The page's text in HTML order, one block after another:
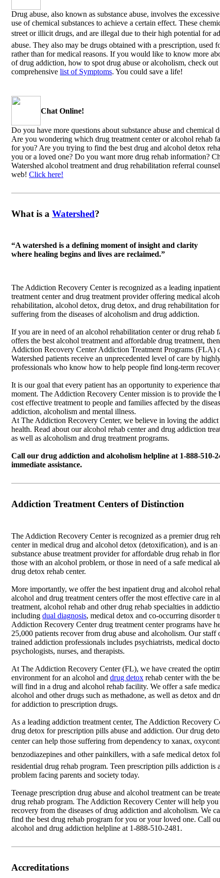
Drug abuse, also known as substance abuse, involves the
use of chemical substances to achieve a certain effect. These
street or illicit drugs, and are illegal due to their high potential for
abuse. They also may be drugs obtained with a prescription, used
rather than for medical reasons. If you would like to know more
of drug addiction, how to spot drug abuse or alcoholism, check out
comprehensive list of Symptoms. You could save a life!
Chat Online!
Do you have more questions about substance abuse and chemical
Are you wondering which drug treatment center or alcohol rehab
for you? Are you trying to find the best drug and alcohol detox
you or a loved one? Do you want more drug rehab information?
Watershed alcohol treatment and drug rehabilitation referral
web! Click here!
What is a Watershed?
“A watershed is a defining moment of insight and clarity
where healing begins and lives are reclaimed.”
The Addiction Recovery Center is recognized as a leading
treatment center and drug treatment provider offering medical
rehabilitation, alcohol detox, drug detox, and drug rehabilitation for
suffering from the diseases of alcoholism and drug addiction.
If you are in need of an alcohol rehabilitation center or drug rehab
offers the best alcohol treatment and affordable drug treatment,
Addiction Recovery Center Addiction Treatment Programs (FLA)
Watershed patients receive an unprecedented level of care by
professionals who know how to help people find long-term
It is our goal that every patient has an opportunity to experience
moment. The Addiction Recovery Center mission is to provide the
cost effective treatment to people and families affected by the
addiction, alcoholism and mental illness.
At The Addiction Recovery Center, we believe in loving the addict
health. Read about our alcohol rehab center and drug addiction
as well as alcoholism and drug treatment programs.
Call our drug addiction and alcoholism helpline at 1-888-510-
immediate assistance.
Addiction Treatment Centers of Distinction
The Addiction Recovery Center is recognized as a premier drug
center in medical drug and alcohol detox (detoxification), and is an
substance abuse treatment provider for affordable drug rehab in
those with an alcohol problem, or those in need of a safe medical
drug detox rehab center.
More importantly, we offer the best inpatient drug and alcohol
alcohol and drug treatment centers offer the most effective care in
treatment, alcohol rehab and other drug rehab specialties in
including dual diagnosis, medical detox and co-occurring disorder
Addiction Recovery Center drug treatment center programs have
25,000 patients recover from drug abuse and alcoholism. Our staff
trained addiction professionals includes psychiatrists, medical
psychologists, nurses, and therapists.
At The Addiction Recovery Center (FL), we have created the
environment for an alcohol and drug detox rehab center with the
will find in a drug and alcohol rehab facility. We offer a safe
alcohol and other drugs such as methadone, as well as detox and
for addiction to prescription drugs.
As a leading addiction treatment center, The Addiction Recovery
drug detox for prescription pills abuse and addiction. Our drug
center can help those suffering from dependency to xanax,
benzodiazepines and other painkillers, with a safe medical detox
residential drug rehab program. Teen prescription pills addiction is
problem facing parents and society today.
Teenage prescription drug abuse and alcohol treatment can be
drug rehab program. The Addiction Recovery Center will help
recovery from the diseases of drug addiction and alcoholism. We
find the best drug rehab program for you or your loved one. Call
alcohol and drug addiction helpline at 1-888-510-2481.
Accreditations